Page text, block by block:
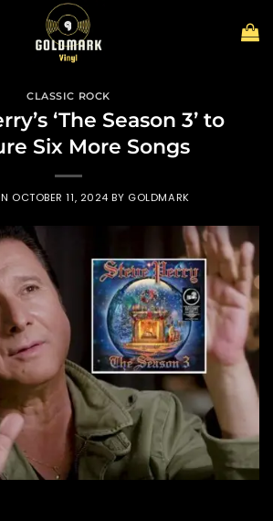
CLASSIC ROCK
‘The Season 3’ to
Six More Songs
OCTOBER 11, 2024 BY GOLDMARK